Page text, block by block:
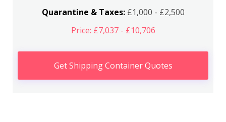
Quarantine & Taxes:£1,000 - £2,500
Price: £7,037 - £10,706
Get Shipping Container Quotes